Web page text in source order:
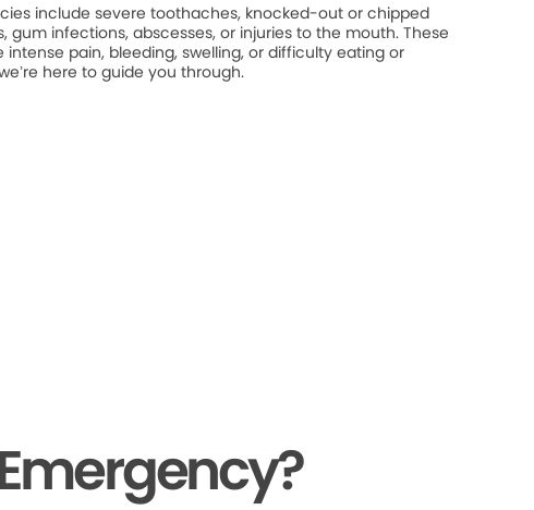
include severe toothaches, knocked-out or chipped
gum infections, abscesses, or injuries to the mouth. These
pain, bleeding, swelling, or difficulty eating or
here to guide you through.